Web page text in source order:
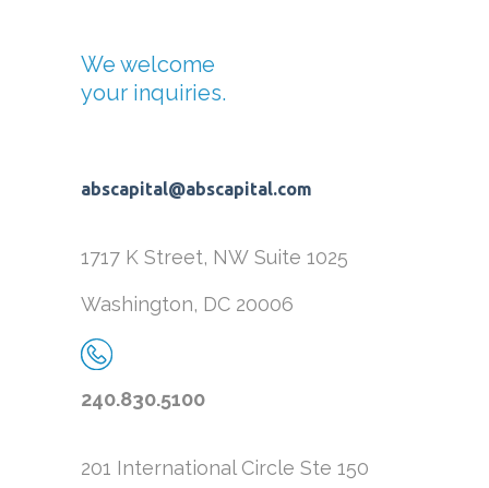
We welcome
your inquiries.
abscapital@abscapital.com
1717 K Street, NW Suite 1025
Washington, DC 20006
240.830.5100
201 International Circle Ste 150